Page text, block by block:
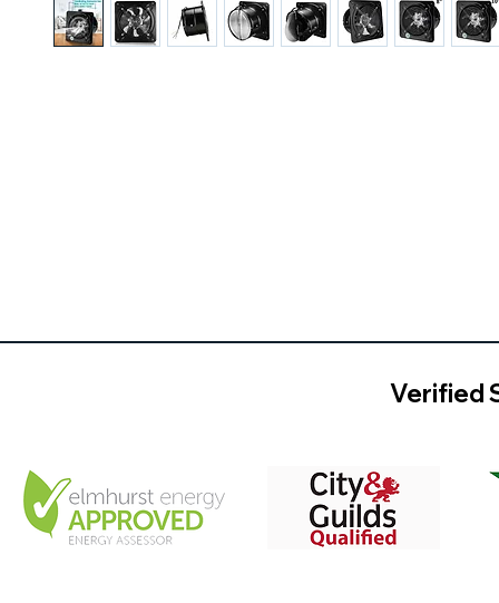
Verified